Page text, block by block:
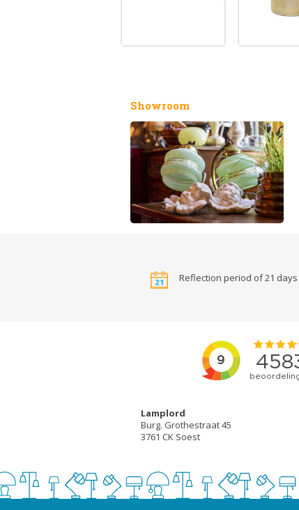
Showroom
Reflection period of 21 days
Lamplord
Burg. Grothestraat 45
3761 CK Soest